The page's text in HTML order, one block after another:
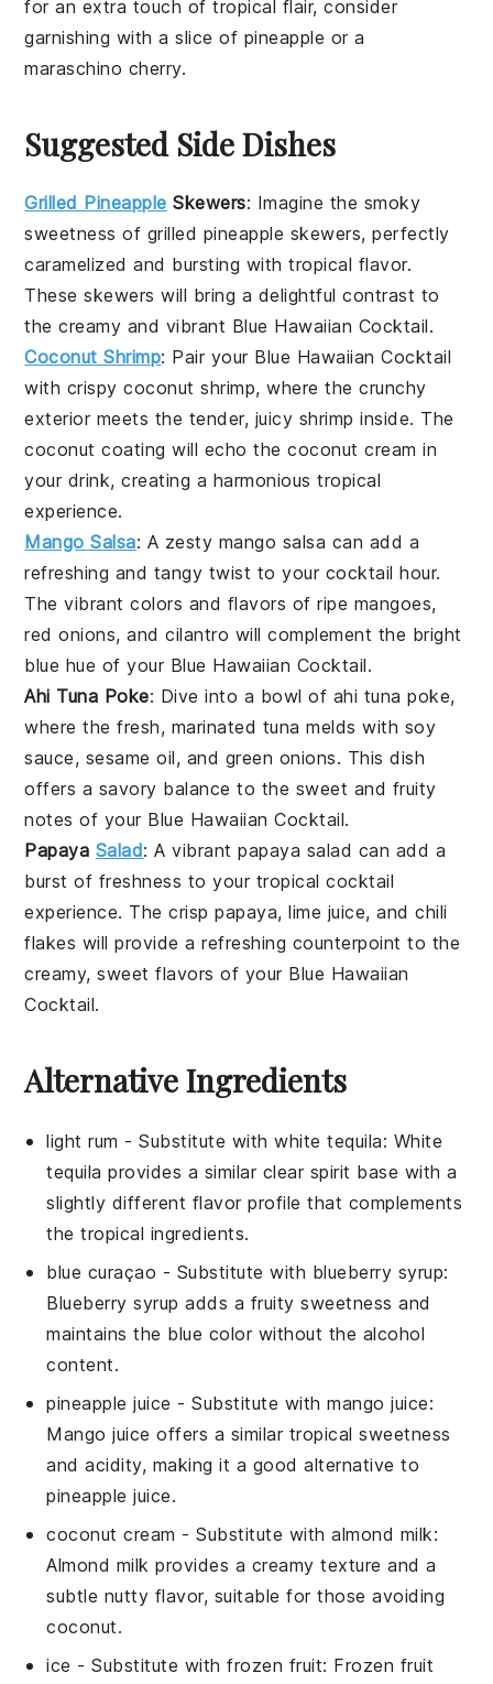
for an extra touch of tropical flair, consider
garnishing with a slice of pineapple or a
maraschino cherry.
Suggested Side Dishes
Grilled Pineapple Skewers: Imagine the smoky
sweetness of grilled pineapple skewers, perfectly
caramelized and bursting with tropical flavor.
These skewers will bring a delightful contrast to
the creamy and vibrant Blue Hawaiian Cocktail.
Coconut Shrimp: Pair your Blue Hawaiian Cocktail
with crispycoconut shrimp, where the crunchy
exterior meets the tender, juicy shrimp inside. The
coconut coating will echo the coconut cream in
your drink, creating a harmonious tropical
experience.
Mango Salsa: A zesty mango salsa can add a
refreshing and tangy twist to your cocktail hour.
The vibrant colors and flavors of ripe mangoes,
red onions, andcilantro will complement the bright
blue hue of your Blue Hawaiian Cocktail.
Ahi Tuna Poke: Dive into a bowl of ahi tuna poke,
where the fresh, marinated tuna melds with soy
sauce, sesame oil, and green onions. This dish
offers a savory balance to the sweet and fruity
notes of your Blue Hawaiian Cocktail.
Papaya Salad: A vibrantpapaya salad can add a
burst of freshness to your tropical cocktail
experience. The crisppapaya,lime juice, andchili
flakes will provide a refreshing counterpoint to the
creamy, sweet flavors of your Blue Hawaiian
Cocktail.
Alternative Ingredients
light rum - Substitute withwhite tequila: White
tequila provides a similar clear spirit base with a
slightly different flavor profile that complements
the tropical ingredients.
blue curaçao - Substitute with blueberry syrup:
Blueberry syrup adds a fruity sweetness and
maintains the blue color without the alcohol
content.
pineapple juice - Substitute withmango juice:
Mango juice offers a similar tropical sweetness
and acidity, making it a good alternative to
pineapple juice.
coconut cream - Substitute withalmond milk:
Almond milk provides a creamy texture and a
subtle nutty flavor, suitable for those avoiding
coconut.
ice - Substitute withfrozen fruit: Frozen fruit